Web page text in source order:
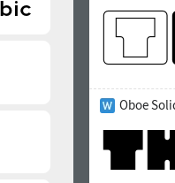
Oboe